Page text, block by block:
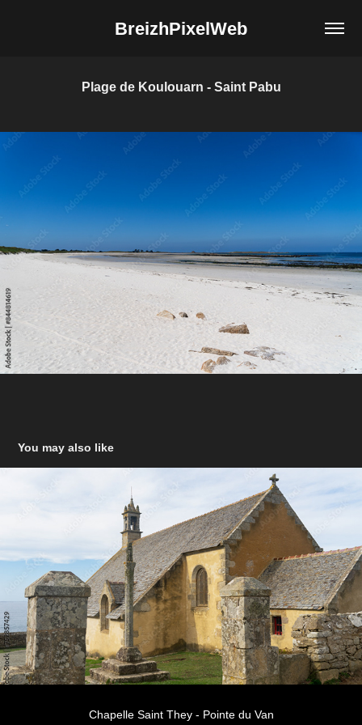
BreizhPixelWeb
Plage de Koulouarn - Saint Pabu
You may also like
Chapelle Saint They - Pointe du Van